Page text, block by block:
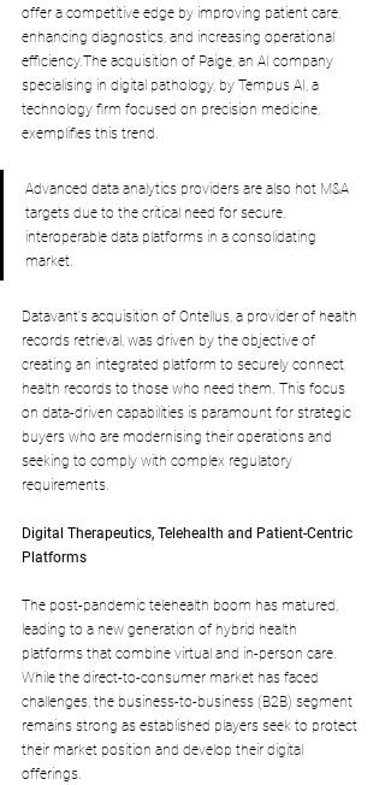
offer a competitive edge by improving patient care,
enhancing diagnostics, and increasing operational
efficiency.The acquisition of Paige, an AI company
specialising in digital pathology, by Tempus AI, a
technology firm focused on precision medicine,
exemplifies this trend.
Advanced data analytics providers are also hot M&A
targets due to the critical need for secure,
interoperable data platforms in a consolidating
market.
Datavant's acquisition of Ontellus, a provider of health
records retrieval, was driven by the objective of
creating an integrated platform to securely connect
health records to those who need them. This focus
on data-driven capabilities is paramount for strategic
buyers who are modernising their operations and
seeking to comply with complex regulatory
requirements.
Digital Therapeutics, Telehealth and Patient-Centric
Platforms
The post-pandemic telehealth boom has matured,
leading to a new generation of hybrid health
platforms that combine virtual and in-person care.
While the direct-to-consumer market has faced
challenges, the business-to-business (B2B) segment
remains strong as established players seek to protect
their market position and develop their digital
offerings.